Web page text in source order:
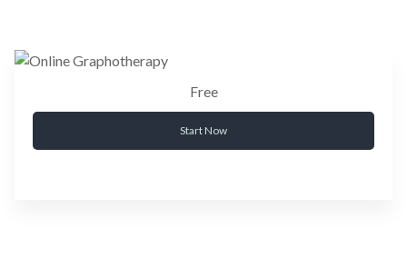
Free
Start Now